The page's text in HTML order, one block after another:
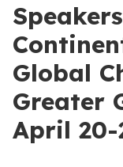
Global
Greater
April 20-